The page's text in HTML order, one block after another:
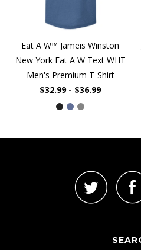
Eat A W™ Jameis Winston
New York Eat A W Text WHT
Men's Premium T-Shirt
$32.99 - $36.99